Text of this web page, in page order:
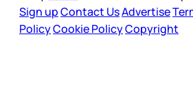
Sign upContact UsAdvertise
PolicyCookie PolicyCopyright